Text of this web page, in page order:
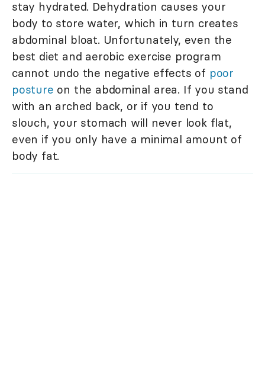
stay hydrated. Dehydration causes your
body to store water, which in turn creates
abdominal bloat. Unfortunately, even the
best diet and aerobic exercise program
cannot undo the negative effects of poor
posture on the abdominal area. If you stand
with an arched back, or if you tend to
slouch, your stomach will never look flat,
even if you only have a minimal amount of
body fat.